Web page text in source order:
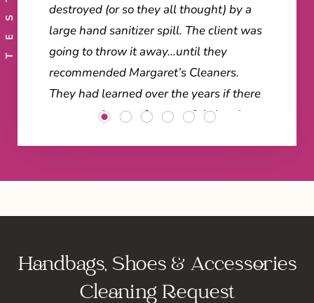
destroyed (or so they all thought) by a
large hand sanitizer spill. The client was
going to throw it away...until they
recommended Margaret’s Cleaners.
They had learned over the years if there
was any chance of successfulcleaning
the comments we heard... “Blown away”
... “An amazing save” ... “Truly
Handbags, Shoes & Accessories
Cleaning Request